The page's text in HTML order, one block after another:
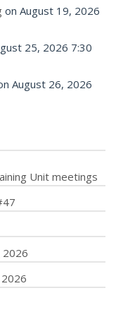
on August 19, 2026
25, 2026 7:30
August 26, 2026
Unit meetings
2026
2026